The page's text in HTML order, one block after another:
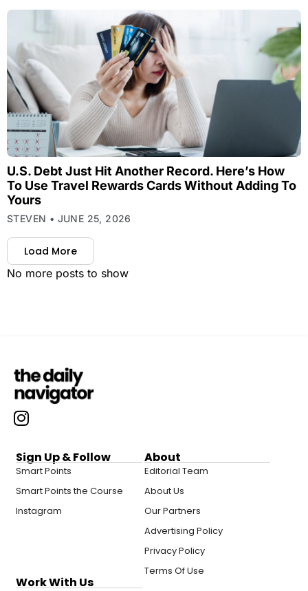
U.S. Debt Just Hit Another Record. Here’s How
To Use Travel Rewards Cards Without Adding To
Yours
STEVEN JUNE 25, 2026
Load More
No more posts to show
Sign Up & Follow
Smart Points
Smart Points the Course
Instagram
About
Editorial Team
About Us
Our Partners
Advertising Policy
Privacy Policy
Terms Of Use
Work With Us